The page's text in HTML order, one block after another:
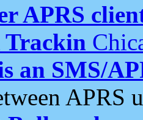
APRS
an SMS/
APRS